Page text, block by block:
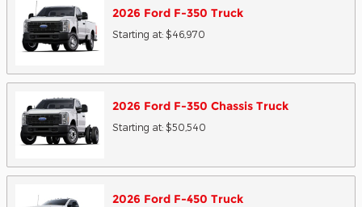
2026 Ford F-350 Truck
Starting at: $46,970
2026 Ford F-350 Chassis Truck
Starting at: $50,540
2026 Ford F-450 Truck